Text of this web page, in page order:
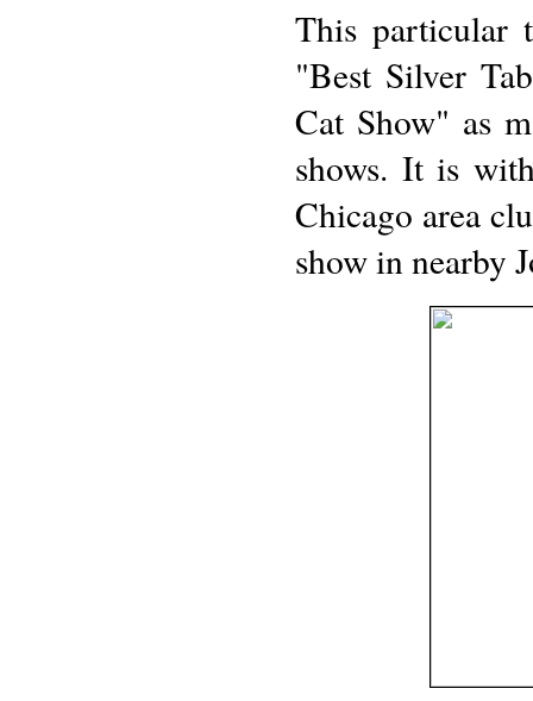
This particular
"Best Silver
Cat Show" as
shows. It is
Chicago area
show in nearby